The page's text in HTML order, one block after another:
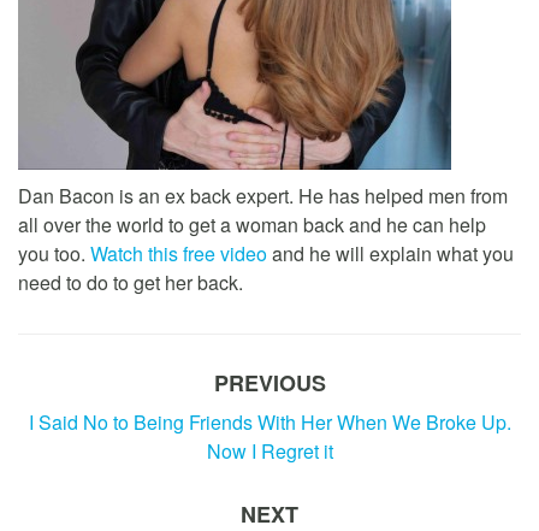
Dan Bacon is an ex back expert. He has helped men from
all over the world to get a woman back and he can help
you too. Watch this free videoand he will explain what you
need to do to get her back.
PREVIOUS
I Said No to Being Friends With Her When We Broke Up.
Now I Regret it
NEXT